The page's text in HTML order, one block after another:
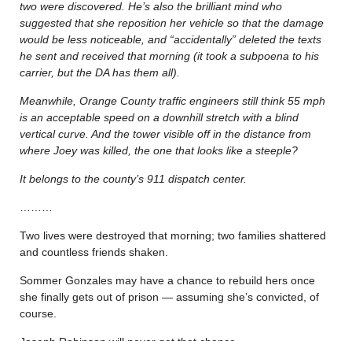
two were discovered. He’s also the brilliant mind who
suggested that she reposition her vehicle so that the damage
would be less noticeable, and “accidentally” deleted the texts
he sent and received that morning (it took a subpoena to his
carrier, but the DA has them all).
Meanwhile, Orange County traffic engineers still think 55 mph
is an acceptable speed on a downhill stretch with a blind
vertical curve. And the tower visible off in the distance from
where Joey was killed, the one that looks like a steeple?
It belongs to the county’s 911 dispatch center.
Two lives were destroyed that morning; two families shattered
and countless friends shaken.
Sommer Gonzales may have a chance to rebuild hers once
she finally gets out of prison — assuming she’s convicted, of
course.